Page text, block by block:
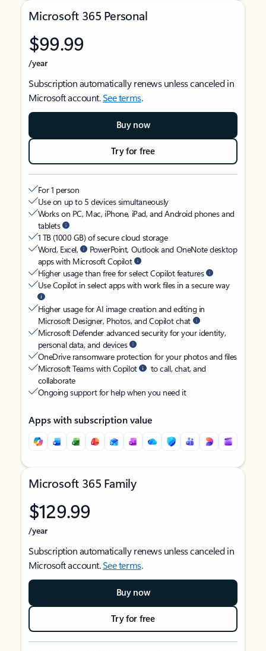
Microsoft 365 Personal
$99.99
/year
Subscription automatically renews unless canceled in
Microsoft account.See terms.
Buy now
Try for free
For 1 person
Use on up to 5 devices simultaneously
Works on PC, Mac, iPhone, iPad, and Android phones and
tablets
1 TB (1000 GB) of secure cloud storage
Word, Excel,
PowerPoint, Outlook and OneNote desktop
apps with Microsoft Copilot
Higher usage than free for select Copilot features
Use Copilot in select apps with work files in a secure way
Higher usage for AI image creation and editing in
Microsoft Designer, Photos, and Copilot chat
Microsoft Defender advanced security for your identity,
personal data, and devices
OneDrive ransomware protection for your photos and files
Microsoft Teams with Copilot
to call, chat, and
collaborate
Ongoing support for help when you need it
Apps with subscription value
Microsoft 365 Family
$129.99
/year
Subscription automatically renews unless canceled in
Microsoft account.See terms.
Buy now
Try for free